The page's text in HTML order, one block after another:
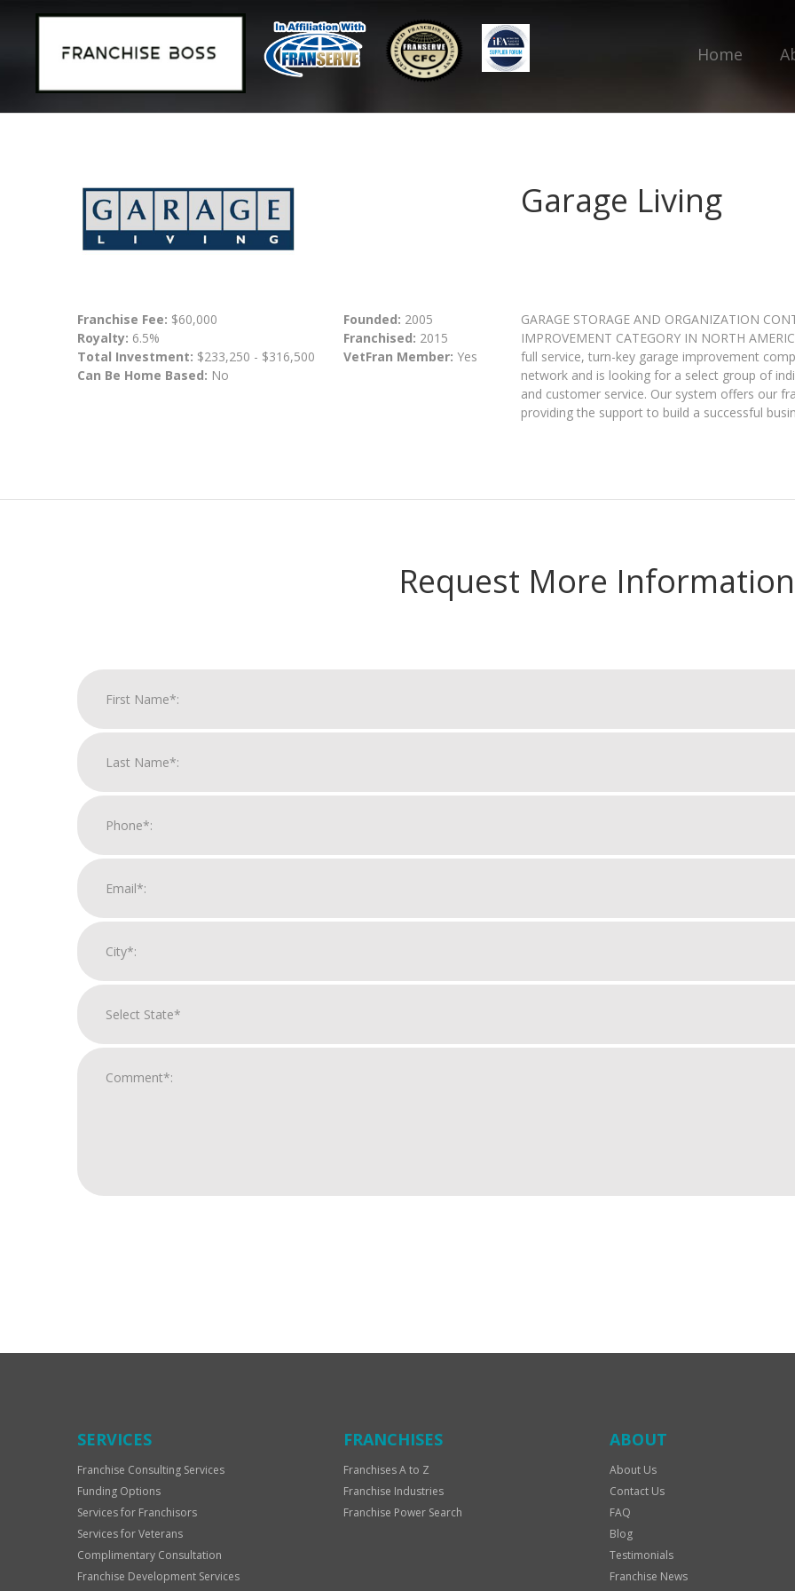
Home
Garage Living
Franchise Fee: $60,000
Royalty: 6.5%
Total Investment: $233,250 - $316,500
Can Be Home Based: No
Founded: 2005
Franchised: 2015
VetFran Member: Yes
GARAGE STORAGE AND ORGANIZATION
IMPROVEMENT CATEGORY IN NORTH
full service, turn-key garage improvement
network and is looking for a select group of
and customer service. Our system offers our
providing the support to build a successful
Request More Information
Only
SERVICES
Franchise Consulting Services
Funding Options
Services for Franchisors
Services for Veterans
Complimentary Consultation
Franchise Development Services
FRANCHISES
Franchises A to Z
Franchise Industries
Franchise Power Search
ABOUT
About Us
Contact Us
FAQ
Blog
Testimonials
Franchise News